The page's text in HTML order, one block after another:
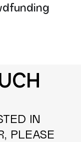
IN
PLEASE